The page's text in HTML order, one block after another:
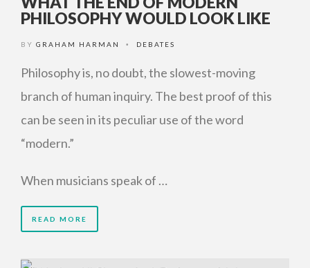
PHILOSOPHY WOULD LOOK LIKE
BY GRAHAM HARMAN • DEBATES
Philosophy is, no doubt, the slowest-moving
branch of human inquiry. The best proof of this
can be seen in its peculiar use of the word
“modern.”
When musicians speak of …
READ MORE